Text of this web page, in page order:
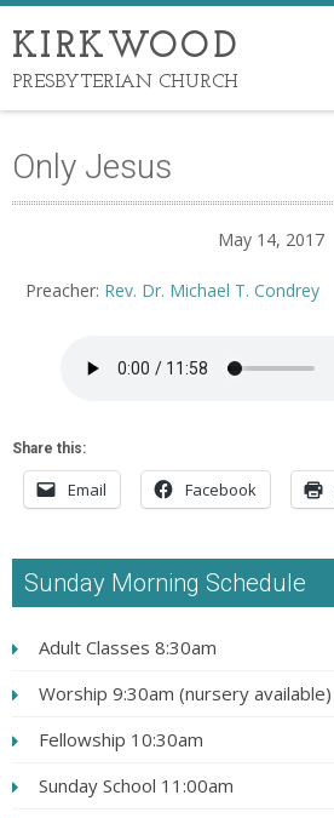
KIRKWOOD
PRESBYTERIAN CHURCH
Only Jesus
May 14, 2017
Preacher: Rev. Dr. Michael T. Condrey
Share this:
Email Facebook
Sunday Morning Schedule
Adult Classes 8:30am
Worship 9:30am (nursery available)
Fellowship 10:30am
Sunday School 11:00am